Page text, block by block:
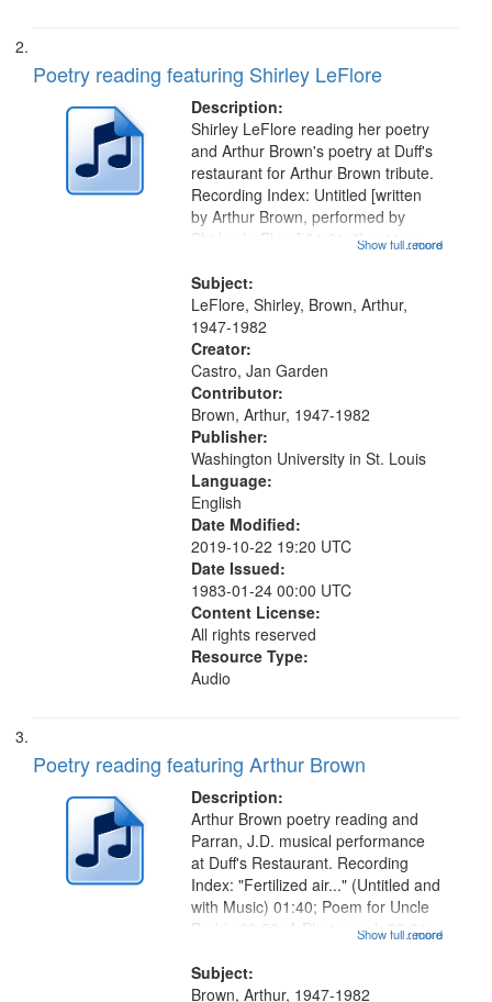
Poetry reading featuring Shirley LeFlore
Description:
...more
Shirley LeFlore reading her poetry
and Arthur Brown's poetry at Duff's
restaurant for Arthur Brown tribute.
Recording Index: Untitled [written
by Arthur Brown, performed by
Shirley LeFlore] 01:01; "I got two
The Legacy of Monk 06:54; The
Seat 11:44; Hey Sunny...
Show full record
Subject:
LeFlore, Shirley, Brown, Arthur,
1947-1982
Creator:
Castro, Jan Garden
Contributor:
Brown, Arthur, 1947-1982
Publisher:
Washington University in St. Louis
Language:
English
Date Modified:
2019-10-22 19:20 UTC
Date Issued:
1983-01-24 00:00 UTC
Content License:
All rights reserved
Resource Type:
Audio
Poetry reading featuring Arthur Brown
Description:
...more
Arthur Brown poetry reading and
Parran, J.D. musical performance
at Duff's Restaurant. Recording
Index: "Fertilized air..." (Untitled and
with Music) 01:40; Poem for Uncle
Buddy 03:52; A Photograph 05:31;
Was Fast 07:59; A Love Poem
09:51; Marching Song 17:00;...
Show full record
Subject:
Brown, Arthur, 1947-1982